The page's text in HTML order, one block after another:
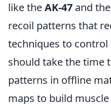
like theAK-47 and the
recoil patterns that
techniques to control
should take the time
patterns in offline
maps to build